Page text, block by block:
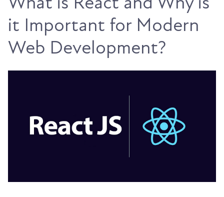
it Important for Modern
Web Development?